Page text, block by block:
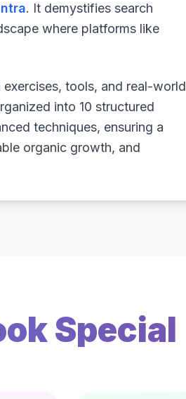
. It demystifies search
where platforms like
tools, and real-world
into 10 structured
techniques, ensuring a
organic growth, and
Special